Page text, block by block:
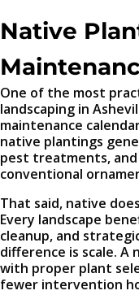
Native
One of the most
landscaping in
maintenance
native plantings
pest treatments,
conventional
That said, native
Every landscape
cleanup, and
difference is scale. A
with proper plant
fewer intervention